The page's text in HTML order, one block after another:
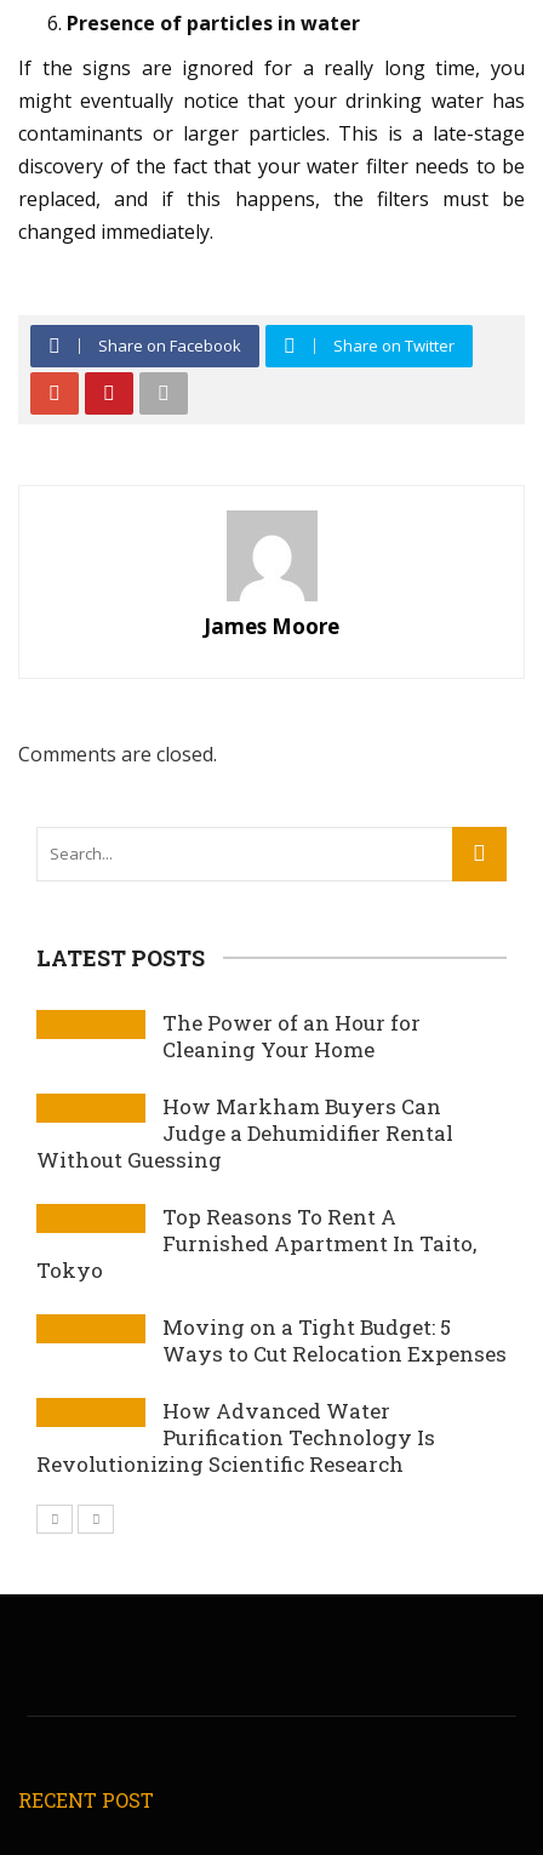
Presence of particles in water
If the signs are ignored for a really long time, you
might eventually notice that your drinking water has
contaminants or larger particles. This is a late-stage
discovery of the fact that your water filter needs to be
replaced, and if this happens, the filters must be
changed immediately.
Share on Facebook Share on Twitter
James Moore
Comments are closed.
LATEST POSTS
The Power of an Hour for
Cleaning Your Home
How Markham Buyers Can
Judge a Dehumidifier Rental
Without Guessing
Top Reasons To Rent A
Furnished Apartment In Taito,
Tokyo
Moving on a Tight Budget: 5
Ways to Cut Relocation Expenses
How Advanced Water
Purification Technology Is
Revolutionizing Scientific Research
RECENT POST